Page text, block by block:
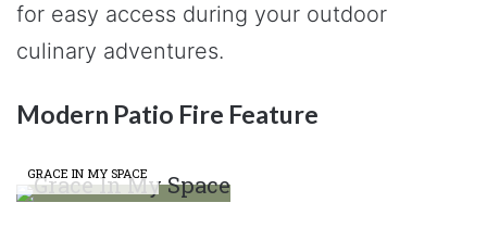
for easy access during your outdoor
culinary adventures.
Modern Patio Fire Feature
GRACE IN MY SPACE